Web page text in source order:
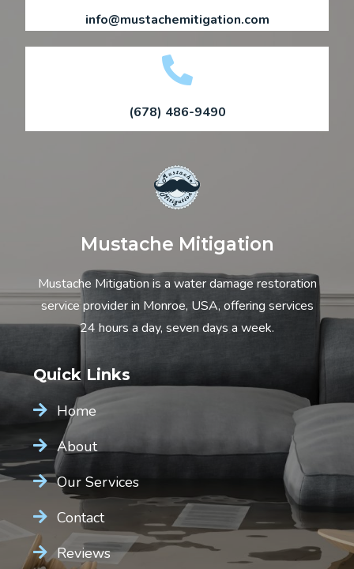
info@mustachemitigation.com
(678) 486-9490
Mustache Mitigation
Mustache Mitigation is a water damage restoration
service provider in Monroe, USA, offering services
24 hours a day, seven days a week.
Quick Links
Home
About
Our Services
Contact
Reviews